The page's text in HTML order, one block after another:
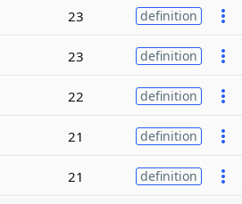
23 definition
23 definition
22 definition
21 definition
21 definition